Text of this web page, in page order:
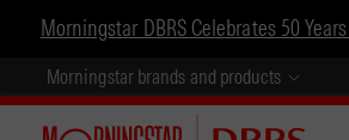
Morningstar DBRS Celebrates 50
Morningstar brands and products